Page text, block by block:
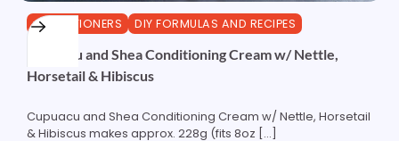
CONDITIONERS DIY FORMULAS AND RECIPES
Cupuacu and Shea Conditioning Cream w/ Nettle,
Horsetail & Hibiscus
Cupuacu and Shea Conditioning Cream w/ Nettle, Horsetail
& Hibiscus makes approx. 228g (fits 8oz […]